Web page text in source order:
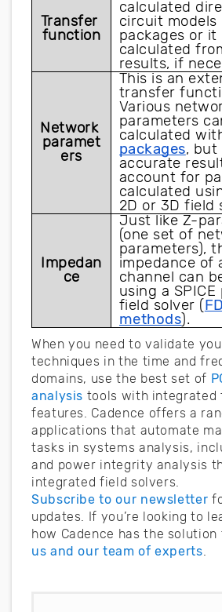
Transfer
function
calculated
circuit models
packages or it
calculated
results, if
Network
paramet
ers
This is an
transfer
Various
parameters
calculated
packages, but
accurate
account for
calculated
2D or 3D field
Impedan
ce
Just like Z-
(one set of
parameters),
impedance of
channel can
using a
field solver (
methods).
When you need to validate
techniques in the time and
domains, use the best set of
analysis tools with integrated
features. Cadence offers a
applications that automate
tasks in systems analysis,
and power integrity analysis
integrated field solvers.
Subscribe to our newsletter
updates. If you’re looking to
how Cadence has the solution
us and our team of experts